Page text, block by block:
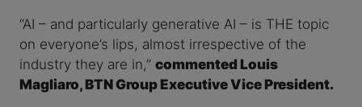
“AI – and particularly generative AI – is THE topic
on everyone’s lips, almost irrespective of the
industry they are in,” commented Louis
Magliaro, BTN Group Executive Vice President.